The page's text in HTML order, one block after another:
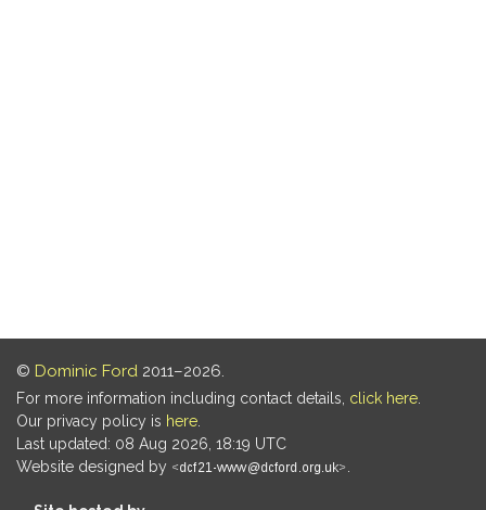
© Dominic Ford 2011–2026.
For more information including contact details, click here
Our privacy policy is here
Last updated: 08 Aug 2026, 18:19 UTC
Website designed by